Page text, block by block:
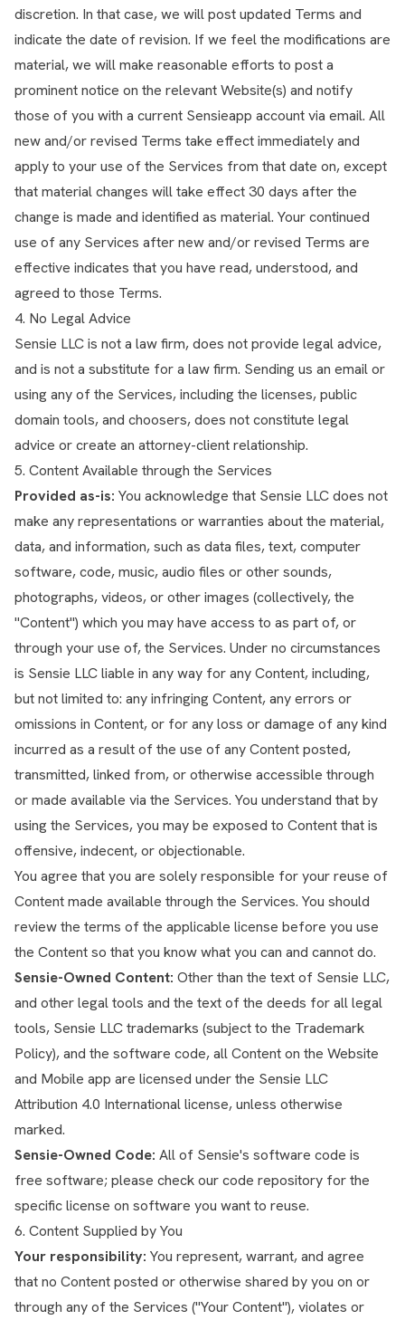
discretion. In that case, we will post updated Terms and
indicate the date of revision. If we feel the modifications are
material, we will make reasonable efforts to post a
prominent notice on the relevant Website(s) and notify
those of you with a current Sensieapp account via email. All
new and/or revised Terms take effect immediately and
apply to your use of the Services from that date on, except
that material changes will take effect 30 days after the
change is made and identified as material. Your continued
use of any Services after new and/or revised Terms are
effective indicates that you have read, understood, and
agreed to those Terms.
4. No Legal Advice
Sensie LLC is not a law firm, does not provide legal advice,
and is not a substitute for a law firm. Sending us an email or
using any of the Services, including the licenses, public
domain tools, and choosers, does not constitute legal
advice or create an attorney-client relationship.
5. Content Available through the Services
Provided as-is: You acknowledge that Sensie LLC does not
make any representations or warranties about the material,
data, and information, such as data files, text, computer
software, code, music, audio files or other sounds,
photographs, videos, or other images (collectively, the
"Content") which you may have access to as part of, or
through your use of, the Services. Under no circumstances
is Sensie LLC liable in any way for any Content, including,
but not limited to: any infringing Content, any errors or
omissions in Content, or for any loss or damage of any kind
incurred as a result of the use of any Content posted,
transmitted, linked from, or otherwise accessible through
or made available via the Services. You understand that by
using the Services, you may be exposed to Content that is
offensive, indecent, or objectionable.
You agree that you are solely responsible for your reuse of
Content made available through the Services. You should
review the terms of the applicable license before you use
the Content so that you know what you can and cannot do.
Sensie-Owned Content: Other than the text of Sensie LLC,
and other legal tools and the text of the deeds for all legal
tools, Sensie LLC trademarks (subject to the Trademark
Policy), and the software code, all Content on the Website
and Mobile app are licensed under the Sensie LLC
Attribution 4.0 International license, unless otherwise
marked.
Sensie-Owned Code: All of Sensie's software code is
free software; please check our code repository for the
specific license on software you want to reuse.
6. Content Supplied by You
Your responsibility: You represent, warrant, and agree
that no Content posted or otherwise shared by you on or
through any of the Services ("Your Content"), violates or